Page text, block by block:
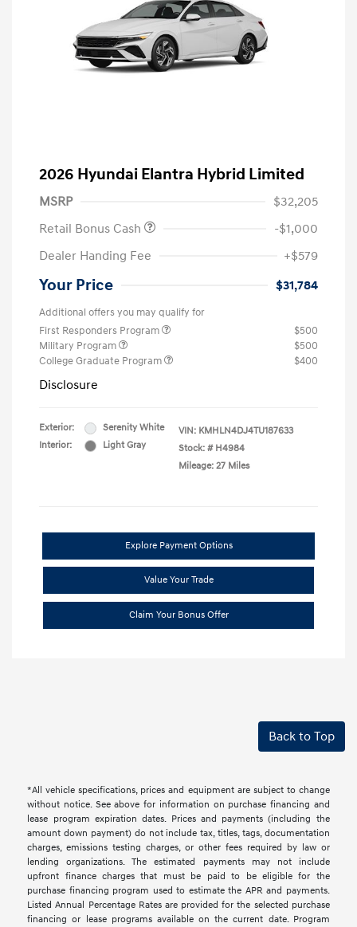
2026 Hyundai Elantra Hybrid Limited
MSRP
$32,205
Retail Bonus Cash
-$1,000
Dealer Handing Fee
+$579
Your Price $31,784
Additional offers you may qualify for
First Responders Program
$500
Military Program
$500
College Graduate Program
$400
Disclosure
Exterior:
Serenity White
Interior:
Light Gray
VIN: KMHLN4DJ4TU187633
Stock: # H4984
Mileage: 27 Miles
Explore Payment Options
Value Your Trade
Claim Your Bonus Offer
Back to Top
*All vehicle specifications, prices and equipment are subject to change
without notice. See above for information on purchase financing and
lease program expiration dates. Prices and payments (including the
amount down payment) do not include tax, titles, tags, documentation
charges, emissions testing charges, or other fees required by law or
lending organizations. The estimated payments may not include
upfront finance charges that must be paid to be eligible for the
purchase financing program used to estimate the APR and payments.
Listed Annual Percentage Rates are provided for the selected purchase
financing or lease programs available on the current date. Program